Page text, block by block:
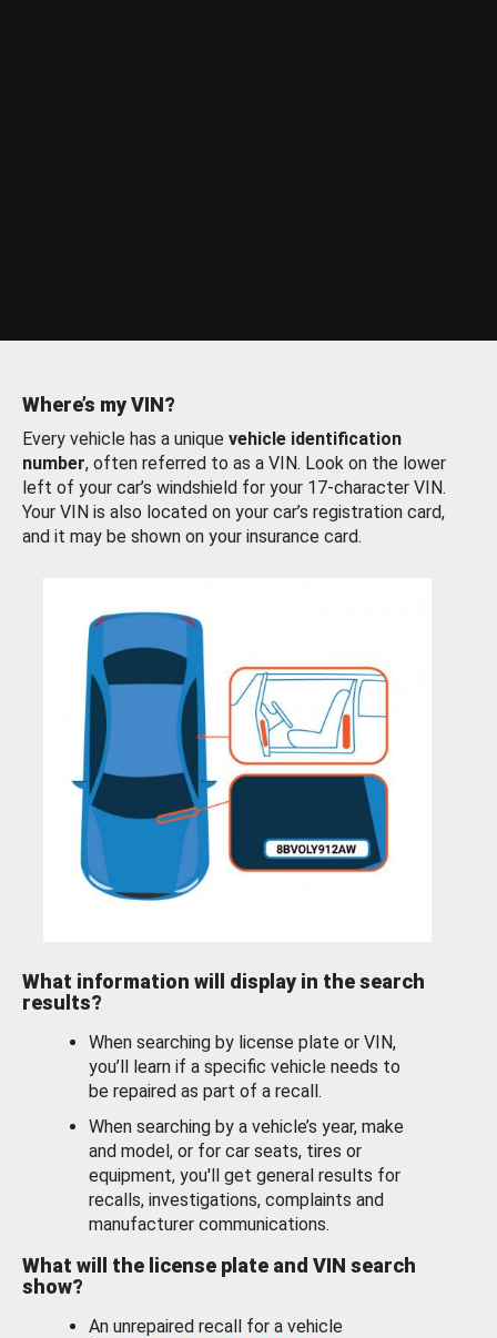
Where’s my VIN?
Every vehicle has a unique vehicle identification
number, often referred to as a VIN. Look on the lower
left of your car’s windshield for your 17-character VIN.
Your VIN is also located on your car’s registration card,
and it may be shown on your insurance card.
What information will display in the search
results?
When searching by license plate or VIN,
you’ll learn if a specific vehicle needs to
be repaired as part of a recall.
When searching by a vehicle’s year, make
and model, or for car seats, tires or
equipment, you'll get general results for
recalls, investigations, complaints and
manufacturer communications.
What will the license plate and VIN search
show?
An unrepaired recall for a vehicle